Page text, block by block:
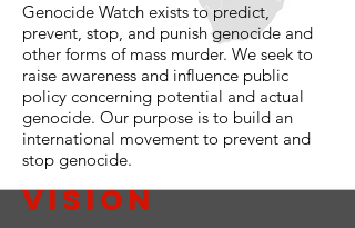
Genocide Watch exists to predict,
prevent, stop, and punish genocide and
other forms of mass murder. We seek to
raise awareness and influence public
policy concerning potential and actual
genocide. Our purpose is to build an
international movement to prevent and
stop genocide.
Vision